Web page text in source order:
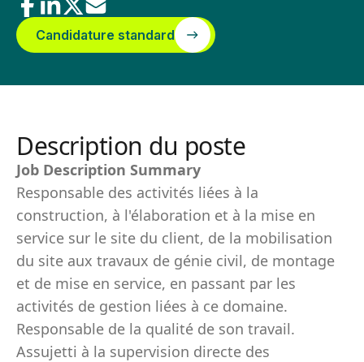
Candidature standard
Description du poste
Job Description Summary
Responsable des activités liées à la
construction, à l'élaboration et à la mise en
service sur le site du client, de la mobilisation
du site aux travaux de génie civil, de montage
et de mise en service, en passant par les
activités de gestion liées à ce domaine.
Responsable de la qualité de son travail.
Assujetti à la supervision directe des